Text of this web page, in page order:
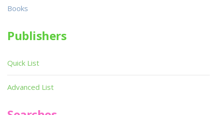
Books
Publishers
Quick List
Advanced List